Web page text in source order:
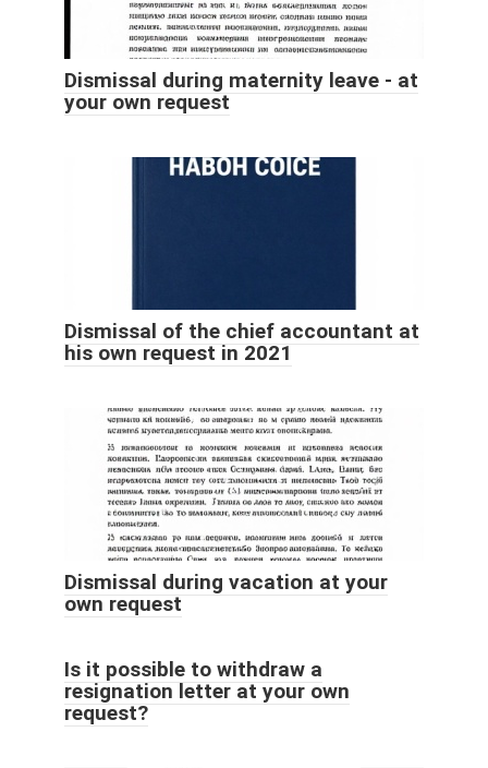
Dismissal during maternity leave - at
your own request
Dismissal of the chief accountant at
his own request in 2021
Dismissal during vacation at your
own request
Is it possible to withdraw a
resignation letter at your own
request?